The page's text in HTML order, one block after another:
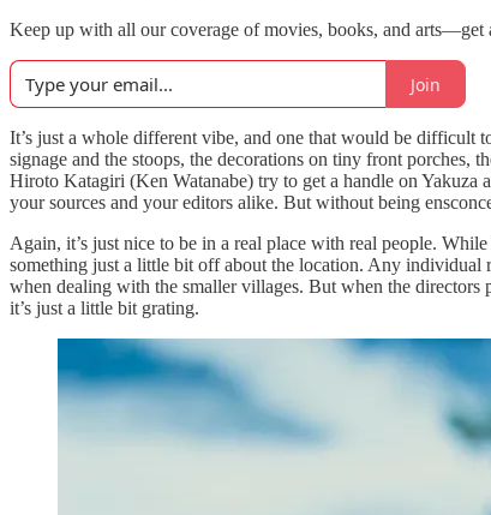
Keep up with all our coverage of movies, books, and arts—get
Join
It’s just a whole different vibe, and one that would be difficult
signage and the stoops, the decorations on tiny front porches,
Hiroto Katagiri (Ken Watanabe) try to get a handle on
your sources and your editors alike. But without being
Again, it’s just nice to be in a real place with real people.
something just a little bit off about the location. Any individual
when dealing with the smaller villages. But when the
it’s just a little bit grating.